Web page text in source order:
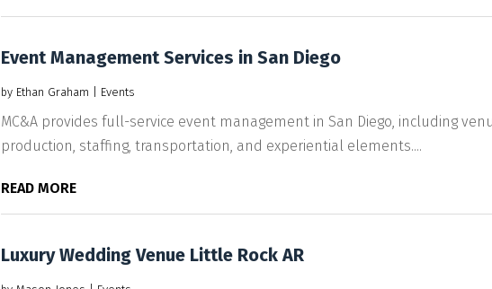
Event Management Services in San Diego
by Ethan Graham Events
MC&A provides full-service event management in San Diego, including
production, staffing, transportation, and experiential elements....
READ MORE
Luxury Wedding Venue Little Rock AR